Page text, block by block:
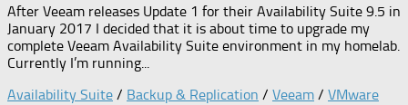
After Veeam releases Update 1 for their Availability Suite 9.5 in
January 2017 I decided that it is about time to upgrade my
complete Veeam Availability Suite environment in my homelab.
Currently I’m running...
Availability Suite / Backup & Replication / Veeam / VMware